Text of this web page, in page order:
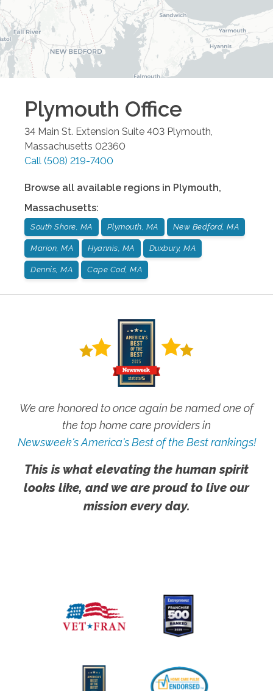
Plymouth Office
34 Main St. Extension Suite 403 Plymouth
Massachusetts 02360
Call (508) 219-7400
Browse all available regions in Plymouth,
Massachusetts:
South Shore, MA Plymouth, MA New Bedford, MA
Marion, MA Hyannis, MA Duxbury, MA
Dennis, MA Cape Cod, MA
We are honored to once again be named one of
the top home care providers in
Newsweek's America's Best of the Best rankings!
This is what elevating the human spirit
looks like, and we are proud to live our
mission every day.